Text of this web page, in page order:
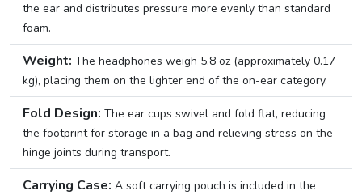
the ear and distributes pressure more evenly than standard
foam.
Weight: The headphones weigh 5.8 oz (approximately 0.17
kg), placing them on the lighter end of the on-ear category.
Fold Design: The ear cups swivel and fold flat, reducing
the footprint for storage in a bag and relieving stress on the
hinge joints during transport.
Carrying Case: A soft carrying pouch is included in the